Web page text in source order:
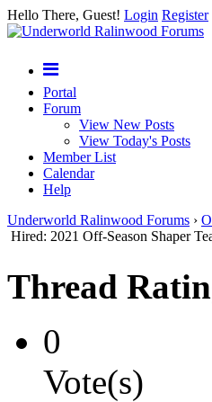
Hello There, Guest! Login Register
Portal
Forum
View New Posts
View Today's Posts
Member List
Calendar
Help
Underworld Ralinwood Forums ›
Hired: 2021 Off-Season Shaper
Thread
0
Vote(s)